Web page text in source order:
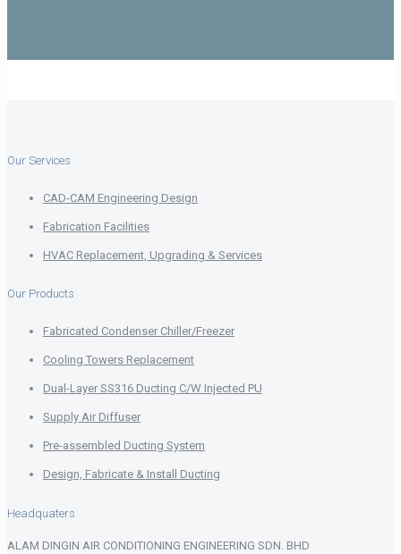
Our Services
CAD-CAM Engineering Design
Fabrication Facilities
HVAC Replacement, Upgrading & Services
Our Products
Fabricated Condenser Chiller/Freezer
Cooling Towers Replacement
Dual-Layer SS316 Ducting C/W Injected PU
Supply Air Diffuser
Pre-assembled Ducting System
Design, Fabricate & Install Ducting
Headquaters
ALAM DINGIN AIR CONDITIONING ENGINEERING SDN. BHD